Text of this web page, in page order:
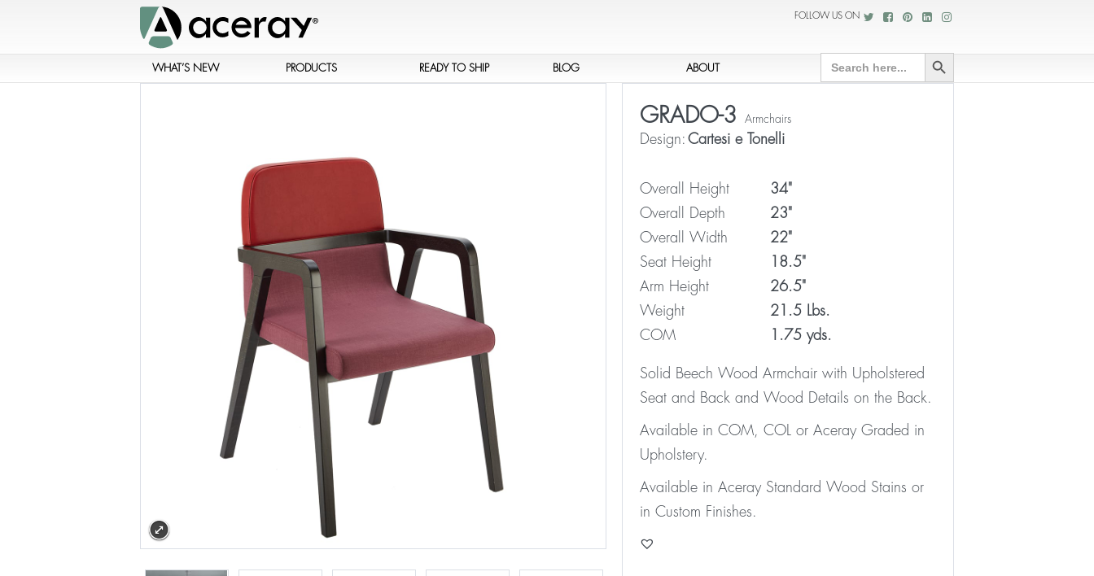
FOLLOW US ON
WHAT’S NEW PRODUCTS READY TO SHIP BLOG ABOUT
Search
for:
Search Button
GRADO-3 Armchairs
Design: Cartesi e Tonelli
Overall Height
34"
Overall Depth
23"
Overall Width
22"
Seat Height
18.5"
Arm Height
26.5"
Weight
21.5 Lbs.
COM
1.75 yds.
Solid Beech Wood Armchair with Upholstered
Seat and Back and Wood Details on the Back.
Available in COM, COL or Aceray Graded in
Upholstery.
Available in Aceray Standard Wood Stains or
in Custom Finishes.